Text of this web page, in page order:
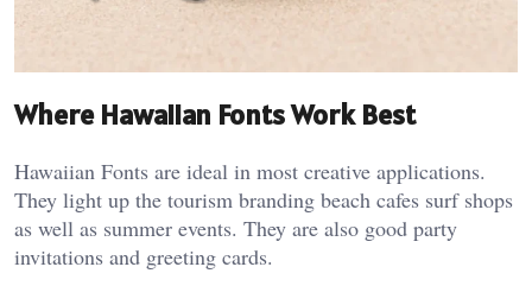
Where Hawaiian Fonts Work Best
Hawaiian Fonts are ideal in most creative applications.
They light up the tourism branding beach cafes surf shops
as well as summer events. They are also good party
invitations and greeting cards.